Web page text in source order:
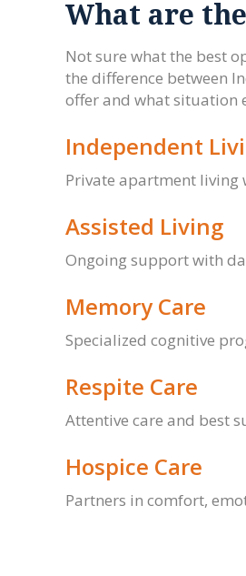
What are
Not sure what the best
the difference between
offer and what situation
Independent
Private apartment living
Assisted Living
Ongoing support with
Memory Care
Specialized cognitive
Respite Care
Attentive care and best
Hospice Care
Partners in comfort,